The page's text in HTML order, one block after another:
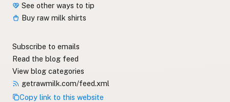
See other ways to tip
Buy raw milk shirts
Subscribe to emails
Read the blog feed
View blog categories
getrawmilk.com/feed.xml
Copy link to this website